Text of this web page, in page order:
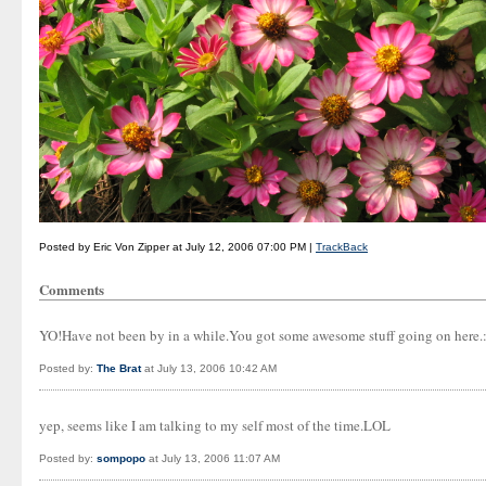
Posted by Eric Von Zipper at July 12, 2006 07:00 PM | TrackBack
Comments
YO!Have not been by in a while.You got some awesome stuff going on
Posted by: The Bratat July 13, 2006 10:42 AM
yep, seems like I am talking to my self most of the time.LOL
Posted by: sompopo at July 13, 2006 11:07 AM